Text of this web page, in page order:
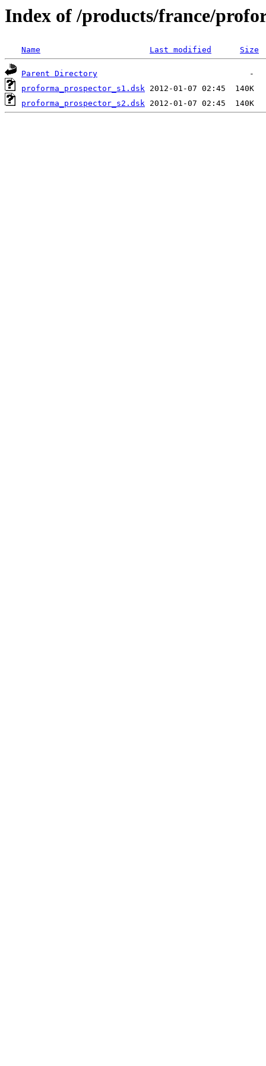
Index of /products/france/
Name Last modified Size
Parent Directory
proforma_prospector_s1.dsk
proforma_prospector_s2.dsk